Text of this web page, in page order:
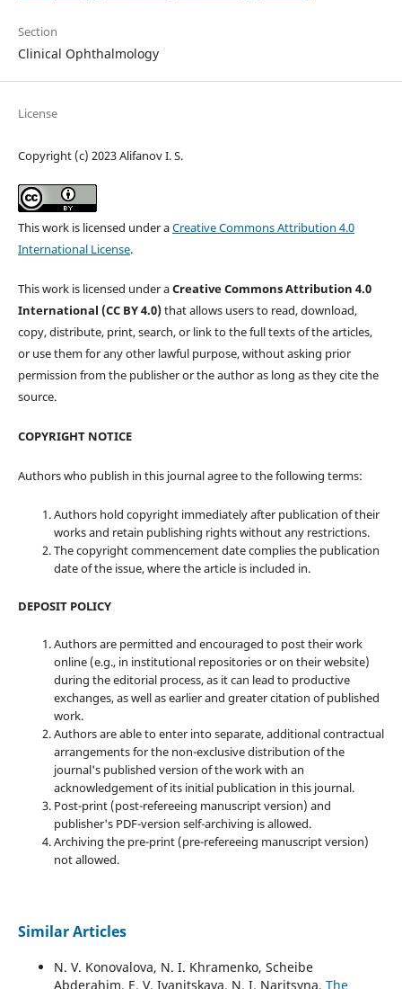
Section
Clinical Ophthalmology
License
Copyright (c) 2023 Alifanov I. S.
This work is licensed under aCreative Commons Attribution 4.0
International License.
This work is licensed under aCreative Commons Attribution 4.0
International (CC BY 4.0)that allows users to read, download,
copy, distribute, print, search, or link to the full texts of the articles,
or use them for any other lawful purpose, without asking prior
permission from the publisher or the author as long as they cite the
source.
COPYRIGHT NOTICE
Authors who publish in this journal agree to the following terms:
Authors hold copyright immediately after publication of their
works and retain publishing rights without any restrictions.
The copyright commencement date complies the publication
date of the issue, where the article is included in.
DEPOSIT POLICY
Authors are permitted and encouraged to post their work
online (e.g., in institutional repositories or on their website)
during the editorial process, as it can lead to productive
exchanges, as well as earlier and greater citation of published
work.
Authors are able to enter into separate, additional contractual
arrangements for the non-exclusive distribution of the
journal's published version of the work with an
acknowledgement of its initial publication in this journal.
Post-print (post-refereeing manuscript version) and
publisher's PDF-version self-archiving is allowed.
Archiving the pre-print (pre-refereeing manuscript version)
not allowed.
Similar Articles
N. V. Konovalova, N. I. Khramenko, Scheibe
Abderahim, E. V. Ivanitskaya, N. I. Naritsyna, The